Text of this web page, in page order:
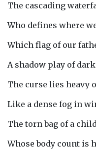
The cascading
Who defines where
Which flag of our
A shadow play of
The curse lies heavy
Like a dense fog in
The torn bag of a
Whose body count is